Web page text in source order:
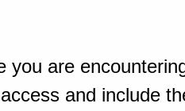
you are
and include